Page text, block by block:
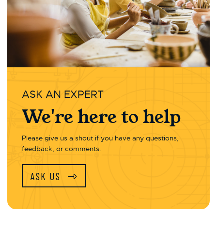
ASK AN EXPERT
We're here to help
Please give us a shout if you have any questions,
feedback, or comments.
ASK US